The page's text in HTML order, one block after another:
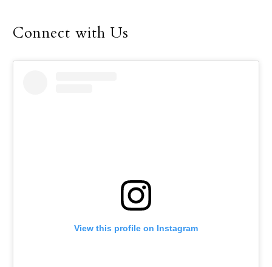
Connect with Us
View this profile on Instagram